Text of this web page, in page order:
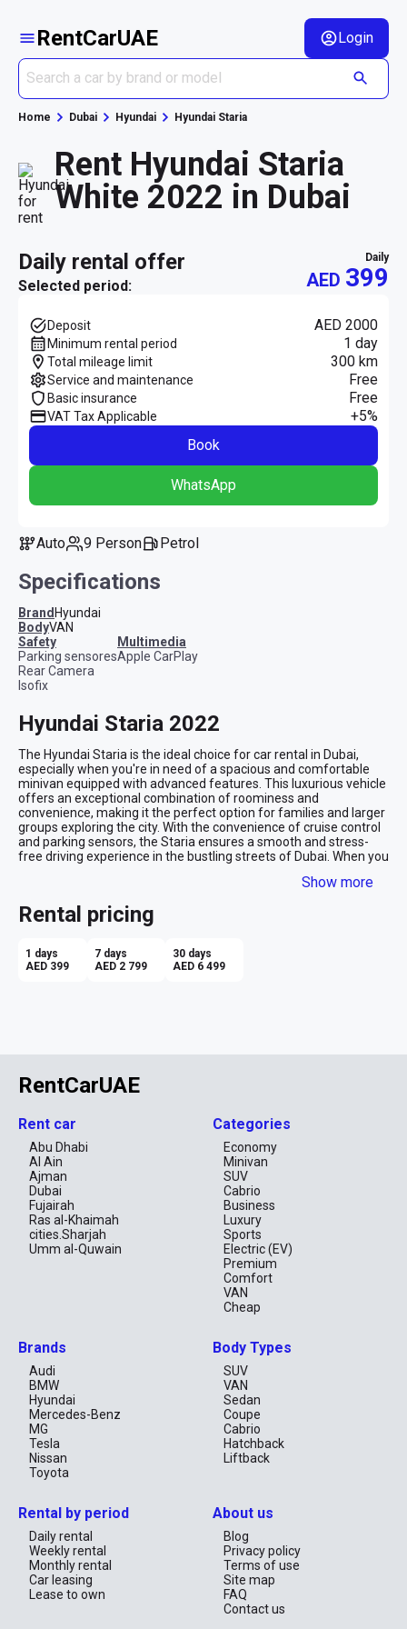
RentCarUAE Login
Home Dubai Hyundai Hyundai Staria
Rent Hyundai Staria
White 2022 in Dubai
daily rental offer
Selected period:
daily
AED 399
Deposit AED 2000
Minimum rental period 1 day
Total mileage limit 300 km
Service and maintenance Free
Basic insurance Free
VAT Tax Applicable
+5%
Book
WhatsApp
Auto 9 Person Petrol
Specifications
BrandHyundai
BodyVAN
safety
Parking sensores
Rear Camera
Isofix
multimedia
Apple CarPlay
Hyundai Staria 2022
The Hyundai Staria is the ideal choice for car rental in Dubai,
especially when you're in need of a spacious and comfortable
minivan equipped with advanced features. This luxurious vehicle
offers an exceptional combination of roominess and
convenience, making it the perfect option for families and larger
groups exploring the city. With the convenience of cruise control
and parking sensors, the Staria ensures a smooth and stress-
free driving experience in the bustling streets of Dubai. When you
technology, providing a stylish and comfortable ride, which
unforgettable one.
Show more
Rental pricing
1 days
AED 399
7 days
AED 2 799
30 days
AED 6 499
RentCarUAE
Rent car
Abu Dhabi
Al Ain
Ajman
Dubai
Fujairah
Ras al-Khaimah
cities.Sharjah
Umm al-Quwain
Categories
Economy
Minivan
SUV
Cabrio
Business
Luxury
Sports
Electric (EV)
Premium
Comfort
VAN
Cheap
Brands
Audi
BMW
Hyundai
Mercedes-Benz
MG
Tesla
Nissan
Toyota
Body Types
SUV
VAN
Sedan
Coupe
Cabrio
Hatchback
Liftback
Rental by period
Daily rental
Weekly rental
Monthly rental
Car leasing
Lease to own
About us
Blog
Privacy policy
Terms of use
Site map
FAQ
Contact us